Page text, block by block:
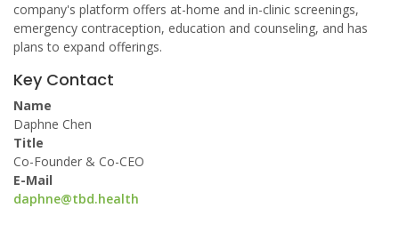
company's platform offers at-home and in-clinic screenings,
emergency contraception, education and counseling, and has
plans to expand offerings.
Key Contact
Name
Daphne Chen
Title
Co-Founder & Co-CEO
E-Mail
daphne@tbd.health